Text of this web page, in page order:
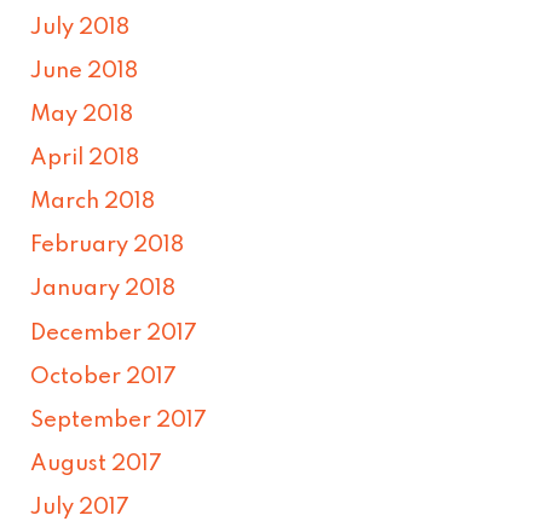
July 2018
June 2018
May 2018
April 2018
March 2018
February 2018
January 2018
December 2017
October 2017
September 2017
August 2017
July 2017